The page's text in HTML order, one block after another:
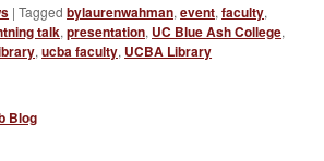
|Tagged bylaurenwahman,event,faculty,
talk,presentation, UC Blue Ash College,
,ucba faculty, UCBA Library
Blog